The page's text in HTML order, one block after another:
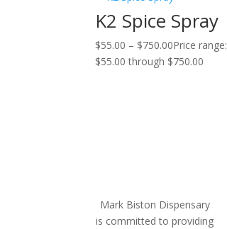
K2 Spice Spray
$55.00 – $750.00Price range:
$55.00 through $750.00
Mark Biston Dispensary
is committed to providing